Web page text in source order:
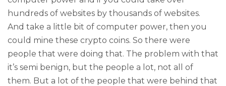
hundreds of websites by thousands of websites.
And take a little bit of computer power, then you
could mine these crypto coins. So there were
people that were doing that. The problem with that
it’s semi benign, but the people a lot, not all of
them. But a lot of the people that were behind that